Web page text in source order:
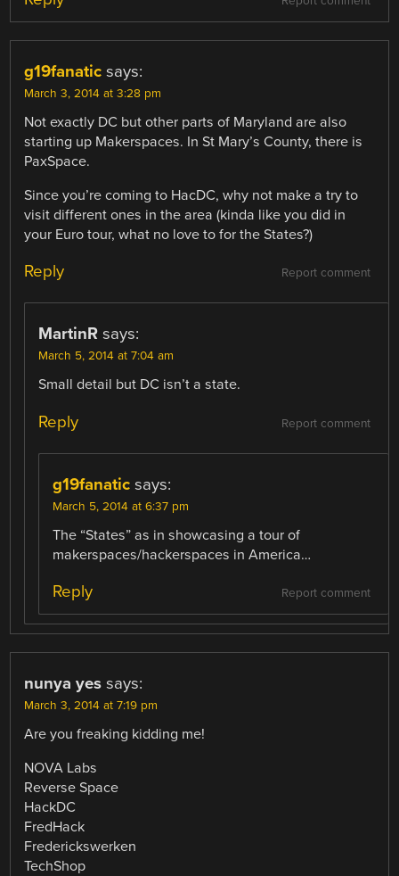
g19fanatic says:
March 3, 2014 at 3:28 pm
Not exactly DC but other parts of Maryland are also
starting up Makerspaces. In St Mary’s County, there is
PaxSpace.
Since you’re coming to HacDC, why not make a try to
visit different ones in the area (kinda like you did in
your Euro tour, what no love to for the States?)
Report comment
Reply
MartinR says:
March 5, 2014 at 7:04 am
Small detail but DC isn’t a state.
Report comment
Reply
g19fanatic says:
March 5, 2014 at 6:37 pm
The “States” as in showcasing a tour of
makerspaces/hackerspaces in America…
Report comment
Reply
nunya yes says:
March 3, 2014 at 7:19 pm
Are you freaking kidding me!
NOVA Labs
Reverse Space
HackDC
FredHack
Frederickswerken
TechShop